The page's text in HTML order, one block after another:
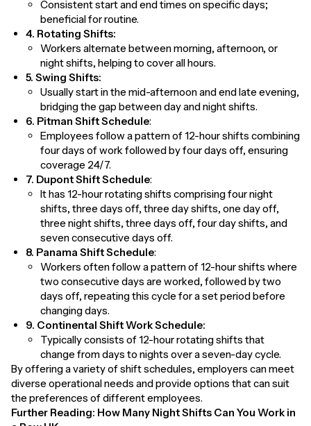
Consistent start and end times on specific days;
beneficial for routine.
4. Rotating Shifts:
Workers alternate between morning, afternoon, or
night shifts, helping to cover all hours.
5. Swing Shifts:
Usually start in the mid-afternoon and end late evening,
bridging the gap between day and night shifts.
6. Pitman Shift Schedule:
Employees follow a pattern of 12-hour shifts combining
four days of work followed by four days off, ensuring
coverage 24/7.
7. Dupont Shift Schedule:
It has 12-hour rotating shifts comprising four night
shifts, three days off, three day shifts, one day off,
three night shifts, three days off, four day shifts, and
seven consecutive days off.
8. Panama Shift Schedule:
Workers often follow a pattern of 12-hour shifts where
two consecutive days are worked, followed by two
days off, repeating this cycle for a set period before
changing days.
9. Continental Shift Work Schedule:
Typically consists of 12-hour rotating shifts that
change from days to nights over a seven-day cycle.
By offering a variety of shift schedules, employers can meet
diverse operational needs and provide options that can suit
the preferences of different employees.
Further Reading: How Many Night Shifts Can You Work in